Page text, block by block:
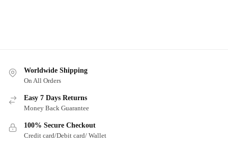
Worldwide Shipping
On All Orders
Easy 7 Days Returns
Money Back Guarantee
100% Secure Checkout
Credit card/Debit card/ Wallet